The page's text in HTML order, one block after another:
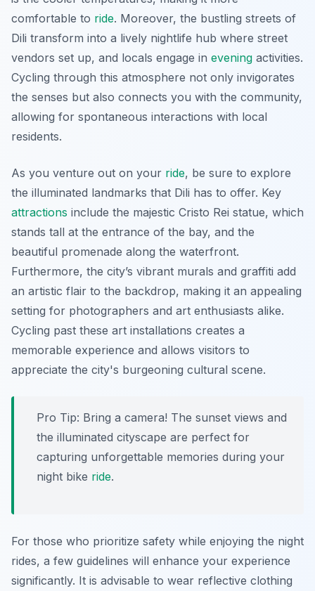
comfortable to ride. Moreover, the bustling streets of
Dili transform into a lively nightlife hub where street
vendors set up, and locals engage in evening activities.
Cycling through this atmosphere not only invigorates
the senses but also connects you with the community,
allowing for spontaneous interactions with local
residents.
As you venture out on your ride, be sure to explore
the illuminated landmarks that Dili has to offer. Key
attractions include the majestic Cristo Rei statue, which
stands tall at the entrance of the bay, and the
beautiful promenade along the waterfront.
Furthermore, the city’s vibrant murals and graffiti add
an artistic flair to the backdrop, making it an appealing
setting for photographers and art enthusiasts alike.
Cycling past these art installations creates a
memorable experience and allows visitors to
appreciate the city's burgeoning cultural scene.
Pro Tip: Bring a camera! The sunset views and
the illuminated cityscape are perfect for
capturing unforgettable memories during your
night bike ride.
For those who prioritize safety while enjoying the night
rides, a few guidelines will enhance your experience
significantly. It is advisable to wear reflective clothing